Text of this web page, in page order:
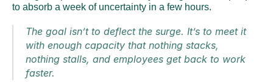
to absorb a week of uncertainty in a few hours.
The goal isn’t to deflect the surge. It’s to meet it
with enough capacity that nothing stacks,
nothing stalls, and employees get back to work
faster.